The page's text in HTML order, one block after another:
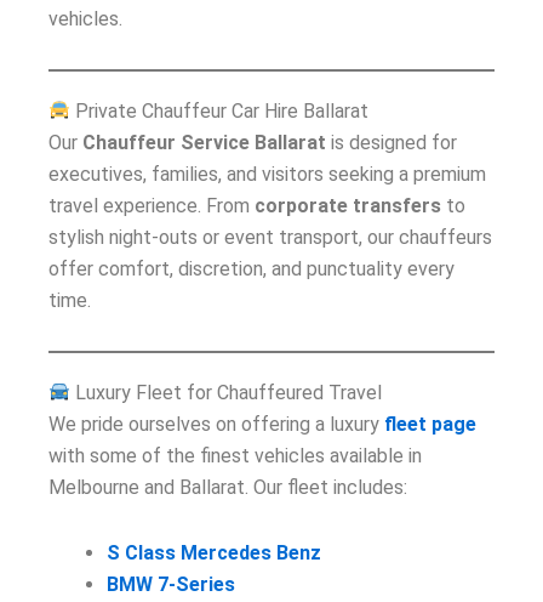
vehicles.
Private Chauffeur Car Hire Ballarat
Our Chauffeur Service Ballarat is designed for
executives, families, and visitors seeking a premium
travel experience. From corporate transfers to
stylish night-outs or event transport, our chauffeurs
offer comfort, discretion, and punctuality every
time.
Luxury Fleet for Chauffeured Travel
We pride ourselves on offering a luxury fleet page
with some of the finest vehicles available in
Melbourne and Ballarat. Our fleet includes:
S Class Mercedes Benz
BMW 7-Series